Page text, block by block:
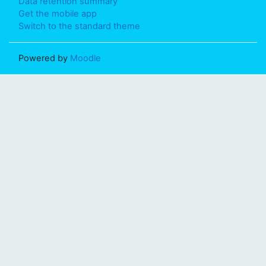
Get the mobile app
Switch to the standard theme
Powered by Moodle